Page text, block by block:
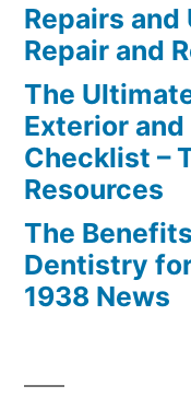
Repairs and
Repair and
The
Exterior
Checklist –
Resources
The
Dentistry
1938 News